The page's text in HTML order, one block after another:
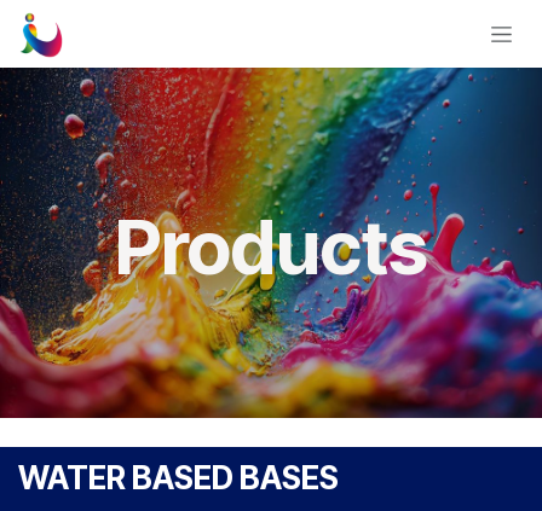
Skip to Content
Products
WATER BASED BASES